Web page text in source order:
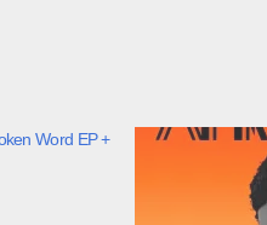
Word EP +